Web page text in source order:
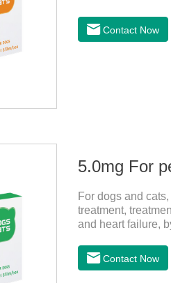
cats,dog blood
hypersensitive
Contact Now
5.0mg For
For dogs and
treatment,
and heart failure,
failure.It's the
disease
Contact Now